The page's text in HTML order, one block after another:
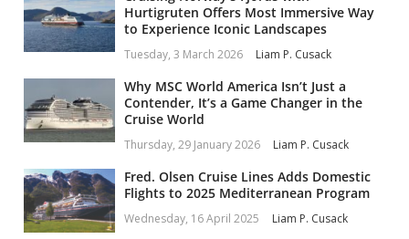
Hurtigruten Offers Most Immersive Way
to Experience Iconic Landscapes
Tuesday, 3 March 2026 Liam P. Cusack
Why MSC World America Isn’t Just a
Contender, It’s a Game Changer in the
Cruise World
Thursday, 29 January 2026 Liam P. Cusack
Fred. Olsen Cruise Lines Adds Domestic
Flights to 2025 Mediterranean Program
Wednesday, 16 April 2025 Liam P. Cusack